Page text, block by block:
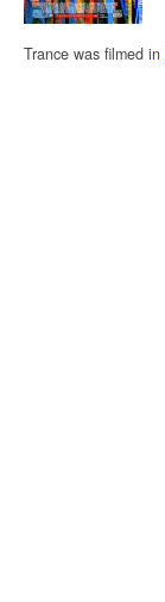
Trance was filmed in